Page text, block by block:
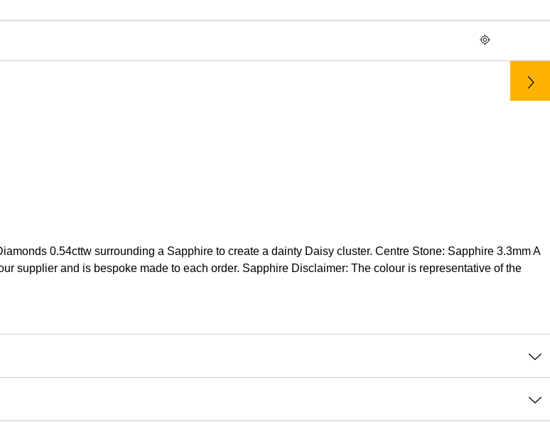
0.54cttw surrounding a Sapphire to create a dainty Daisy cluster. Centre Stone: Sapphire 3.3mm A
supplier and is bespoke made to each order. Sapphire Disclaimer: The colour is representative of the